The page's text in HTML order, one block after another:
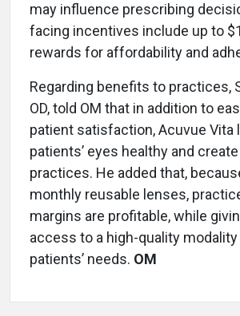
may influence prescribing
facing incentives include up to
rewards for affordability and
Regarding benefits to practices,
OD, told OM that in addition to
patient satisfaction, Acuvue Vita
patients’ eyes healthy and
practices. He added that,
monthly reusable lenses,
margins are profitable, while
access to a high-quality
patients’ needs. OM